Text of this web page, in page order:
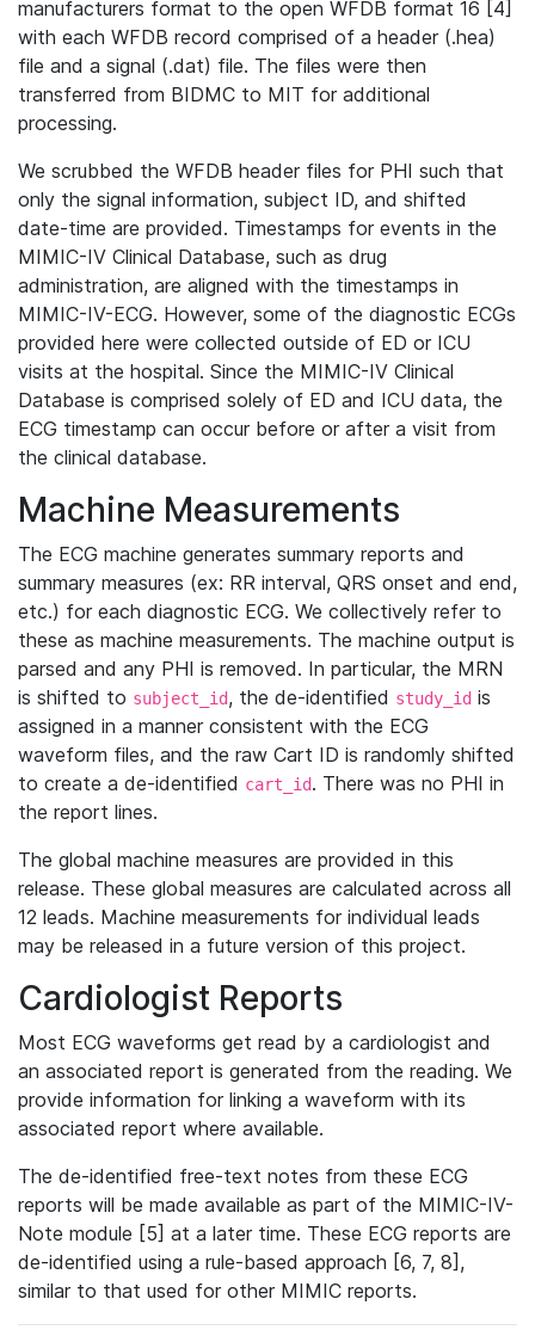
manufacturers format to the open WFDB format 16 [4]
with each WFDB record comprised of a header (.hea)
file and a signal (.dat) file. The files were then
transferred from BIDMC to MIT for additional
processing.
We scrubbed the WFDB header files for PHI such that
only the signal information, subject ID, and shifted
date-time are provided. Timestamps for events in the
MIMIC-IV Clinical Database, such as drug
administration, are aligned with the timestamps in
MIMIC-IV-ECG. However, some of the diagnostic ECGs
provided here were collected outside of ED or ICU
visits at the hospital. Since the MIMIC-IV Clinical
Database is comprised solely of ED and ICU data, the
ECG timestamp can occur before or after a visit from
the clinical database.
Machine Measurements
The ECG machine generates summary reports and
summary measures (ex: RR interval, QRS onset and end,
etc.) for each diagnostic ECG. We collectively refer to
these as machine measurements. The machine output is
parsed and any PHI is removed. In particular, the MRN
is shifted to subject_id, the de-identified study_id is
assigned in a manner consistent with the ECG
waveform files, and the raw Cart ID is randomly shifted
to create a de-identified cart_id. There was no PHI in
the report lines.
The global machine measures are provided in this
release. These global measures are calculated across all
12 leads. Machine measurements for individual leads
may be released in a future version of this project.
Cardiologist Reports
Most ECG waveforms get read by a cardiologist and
an associated report is generated from the reading. We
provide information for linking a waveform with its
associated report where available.
The de-identified free-text notes from these ECG
reports will be made available as part of the MIMIC-IV-
Note module [5] at a later time. These ECG reports are
de-identified using a rule-based approach [6, 7, 8],
similar to that used for other MIMIC reports.